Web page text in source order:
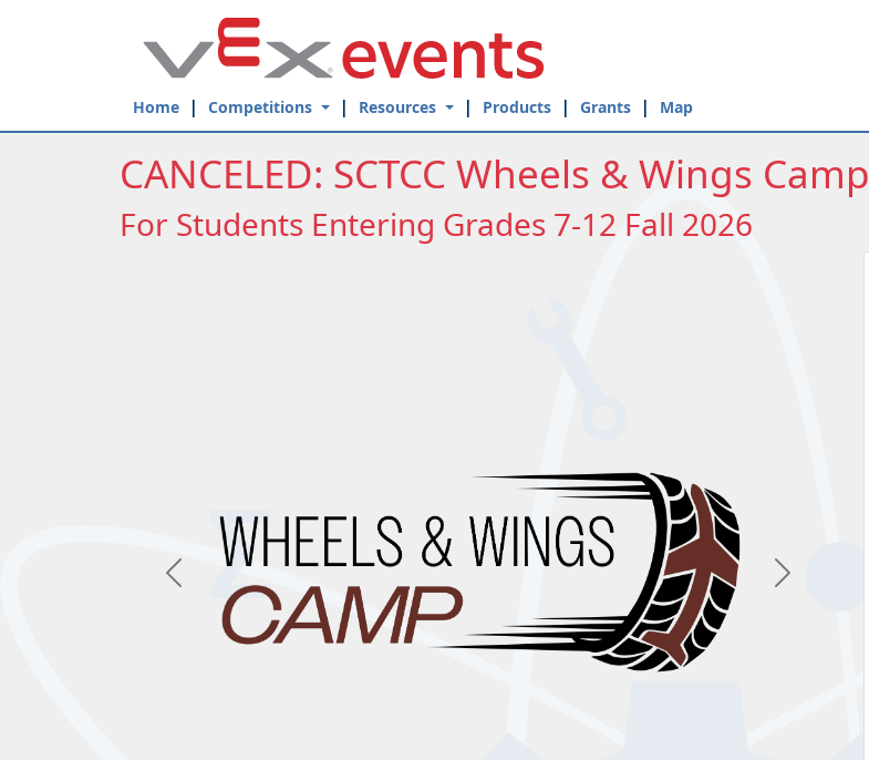
Home Competitions Resources Products Grants Map
CANCELED: SCTCC Wheels & Wings Camp
For Students Entering Grades 7-12 Fall 2026
Previous Next